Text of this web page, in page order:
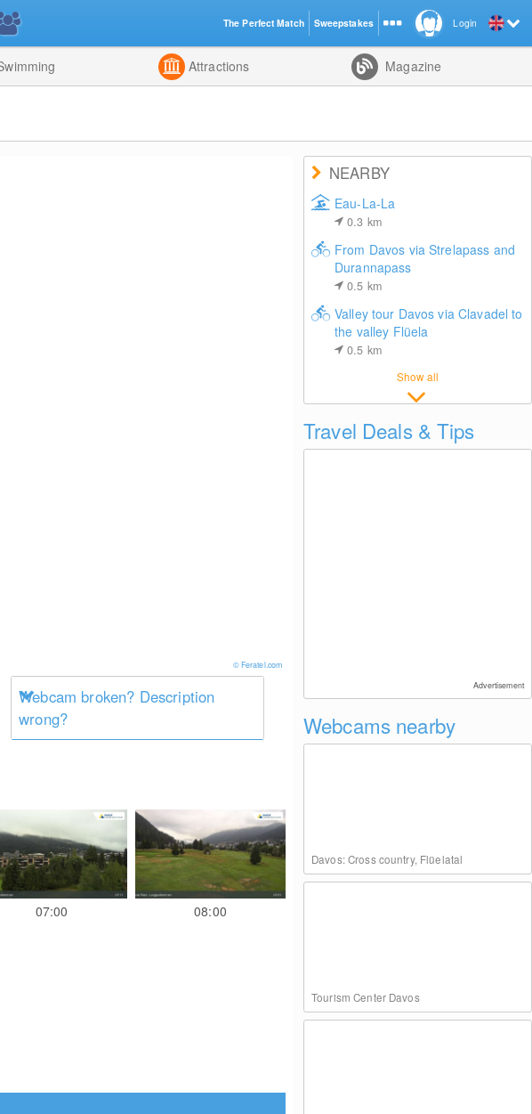
Attractions Magazine
© Feratel.com
Webcam broken? Description
wrong?
07:00 08:00
NEARBY
Eau-La-La
0.3 km
From Davos via Strelapass and
Durannapass
0.5 km
Valley tour Davos via Clavadel to
the valley Flüela
0.5 km
Show all
Travel Deals & Tips
Advertisement
Webcams nearby
Davos: Cross country, Flüelatal
Tourism Center Davos
Login
The Perfect Match Sweepstakes